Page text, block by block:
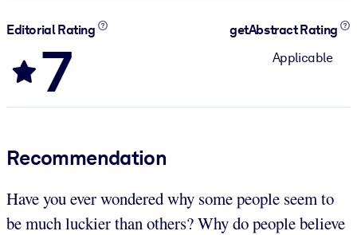
Editorial Rating
7
getAbstract Rating
Applicable
Recommendation
Have you ever wondered why some people seem to
be much luckier than others? Why do people believe